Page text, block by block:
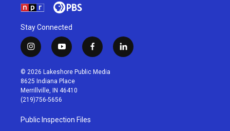
Stay Connected
i
n
s
t
a
g
r
a
m
y
o
u
t
u
b
f
a
c
l
i
© 2026 Lakeshore Public Media
8625 Indiana Place
Merrillville, IN 46410
(219)756-5656
Public Inspection Files